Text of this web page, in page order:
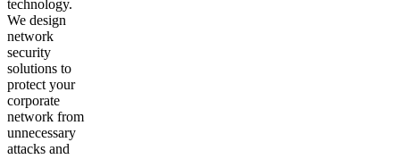
technology.
We design
network
security
solutions to
protect your
corporate
network from
unnecessary
attacks and